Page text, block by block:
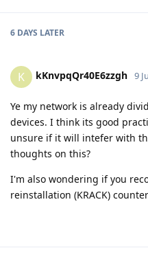
6 DAYS LATER
K kKnvpqQr40E6zzgh 9
Ye my network is already
devices. I think its good
unsure if it will intefer with
thoughts on this?
I'm also wondering if you
reinstallation (KRACK)